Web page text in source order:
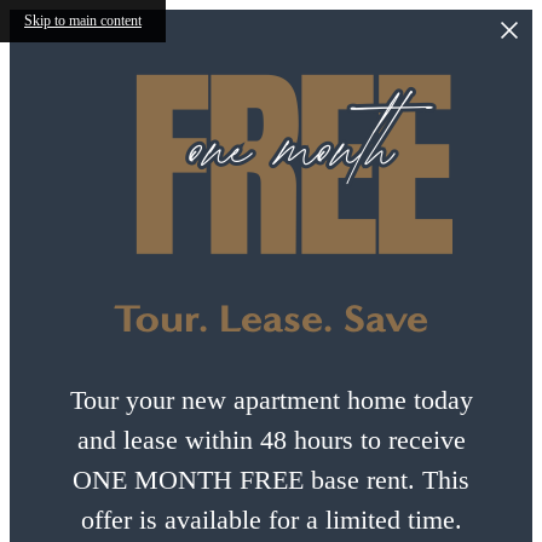
Skip to main content
Tour. Lease. Save
Tour your new apartment home today
and lease within 48 hours to receive
ONE MONTH FREE base rent. This
offer is available for a limited time.